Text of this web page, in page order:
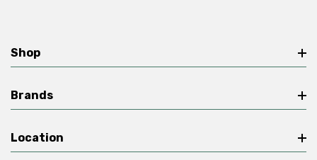
Shop
Brands
Location